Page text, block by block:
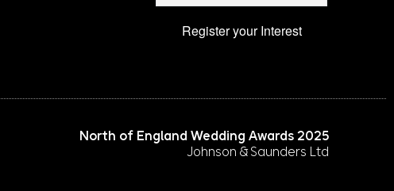
North of England Wedding Awards 2025
Johnson & Saunders Ltd